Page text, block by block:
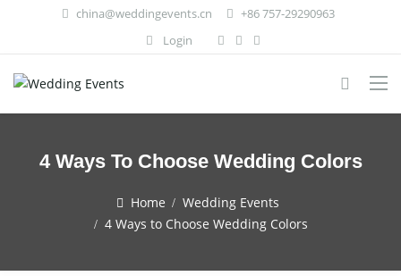
china@weddingevents.cn
+86 757-29290963
Login
4 Ways To Choose Wedding Colors
Home
Wedding Events
4 Ways to Choose Wedding Colors